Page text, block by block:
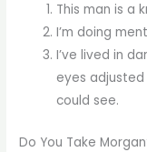
This man is a
I’m doing
I’ve lived in
eyes
could see.
Do You Take